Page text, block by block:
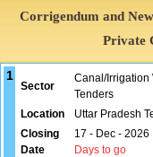
Corrigendum and
Private
1
Sector
Canal/Irrigation
Tenders
Location Uttar Pradesh
Closing
Date
17 - Dec - 2026
Days to go